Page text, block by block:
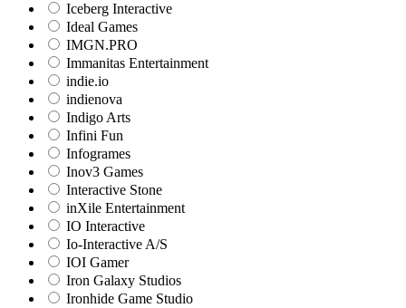
Iceberg Interactive
Ideal Games
IMGN.PRO
Immanitas Entertainment
indie.io
indienova
Indigo Arts
Infini Fun
Infogrames
Inov3 Games
Interactive Stone
inXile Entertainment
IO Interactive
Io-Interactive A/S
IOI Gamer
Iron Galaxy Studios
Ironhide Game Studio